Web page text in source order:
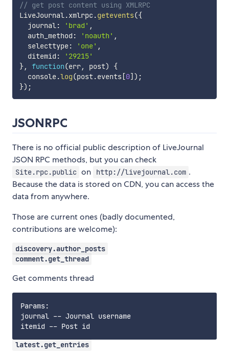
// get post content using XMLRPC
LiveJournal.xmlrpc.getevents({
  journal
: 'brad' ,
  auth_method
: 'noauth' ,
  selecttype
: 'one' ,
  ditemid
:
'29215'
}, function(err, post)
{
  console
.log(post.events[0] ) ;
}) ;
JSONRPC
There is no official public description of LiveJournal
JSON RPC methods, but you can check
Site.rpc.public on http://livejournal.com .
Because the data is stored on CDN, you can access the
data from anywhere.
Those are current ones (badly documented,
contributions are welcome):
discovery.author_posts
comment.get_thread
Get comments thread
Params:
journal -- Journal username
latest.get_entries